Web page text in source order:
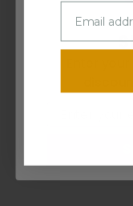
I bought this for
Enter